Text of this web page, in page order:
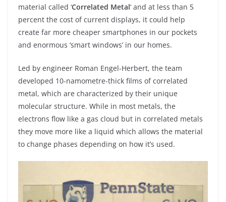
material called ‘Correlated Metal‘ and at less than 5
percent the cost of current displays, it could help
create far more cheaper smartphones in our pockets
and enormous ‘smart windows’ in our homes.
Led by engineer Roman Engel-Herbert, the team
developed 10-namometre-thick films of correlated
metal, which are characterized by their unique
molecular structure. While in most metals, the
electrons flow like a gas cloud but in correlated metals
they move more like a liquid which allows the material
to change phases depending on how it’s used.